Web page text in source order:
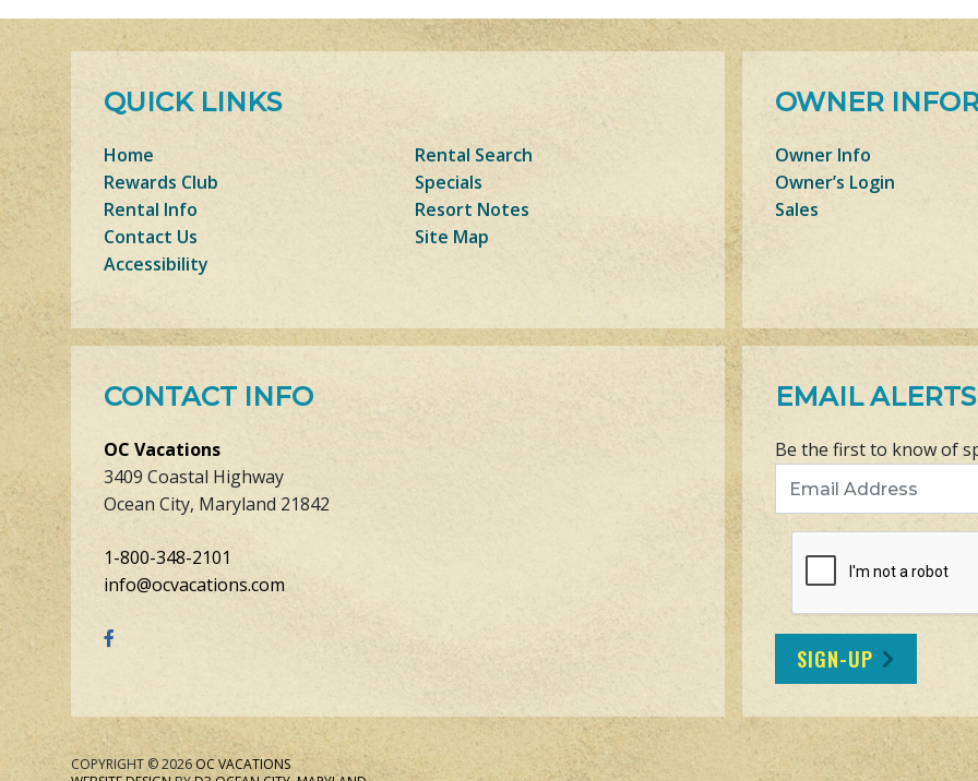
QUICK LINKS
Home
Rental Search
Rewards Club
Specials
Rental Info
Resort Notes
Contact Us
Site Map
Accessibility
OWNER
Owner Info
Owner’s Login
Sales
CONTACT INFO
OC Vacations
3409 Coastal Highway
Ocean City, Maryland 21842
1-800-348-2101
info@ocvacations.com
EMAIL ALERTS
Be the first to know of
SIGN-UP
COPYRIGHT © 2026OC VACATIONS